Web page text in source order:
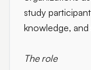
study
knowledge, and
The role